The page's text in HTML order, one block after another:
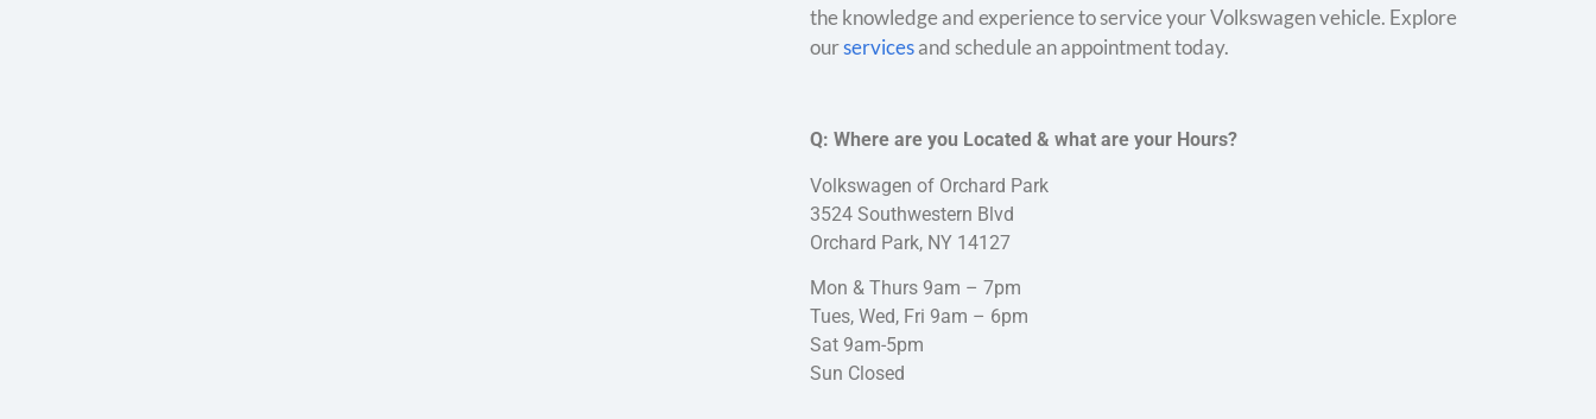
the knowledge and experience to service your Volkswagen vehicle. Explore
ourservicesand schedule an appointment today.
Q: Where are you Located & what are your Hours?
Volkswagen of Orchard Park
3524 Southwestern Blvd
Orchard Park, NY 14127
Mon & Thurs 9am – 7pm
Tues, Wed, Fri 9am – 6pm
Sat 9am-5pm
Sun Closed